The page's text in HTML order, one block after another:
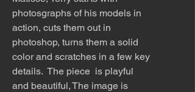
photosgraphs of his models in
action, cuts them out in
photoshop, turns them a solid
color and scratches in a few key
details. The piece is playful
and beautiful, The image is